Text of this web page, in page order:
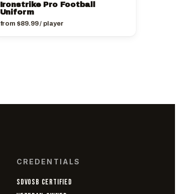
Ironstrike Pro Football
Uniform
from $89.99/ player
CREDENTIALS
SDVOSB CERTIFIED